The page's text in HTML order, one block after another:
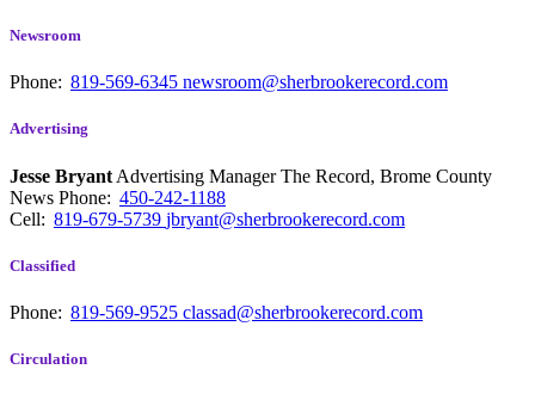
Newsroom
Phone: 819-569-6345 newsroom@sherbrookerecord.com
Advertising
Jesse Bryant Advertising Manager The Record, Brome County
News Phone: 450-242-1188
Cell: 819-679-5739 jbryant@sherbrookerecord.com
Classified
Phone: 819-569-9525 classad@sherbrookerecord.com
Circulation